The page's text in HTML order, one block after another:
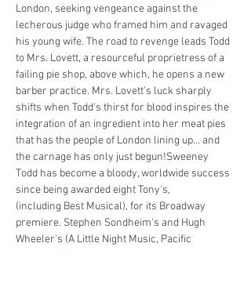
London, seeking vengeance against the
lecherous judge who framed him and ravaged
his young wife. The road to revenge leads Todd
to Mrs. Lovett, a resourceful proprietress of a
failing pie shop, above which, he opens a new
barber practice. Mrs. Lovett's luck sharply
shifts when Todd's thirst for blood inspires the
integration of an ingredient into her meat pies
that has the people of London lining up... and
the carnage has only just begun!Sweeney
Todd has become a bloody, worldwide success
since being awarded eight Tony's,
(including Best Musical), for its Broadway
premiere. Stephen Sondheim's and Hugh
Wheeler's (A Little Night Music, Pacific